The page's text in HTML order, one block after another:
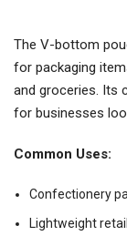
The V-bottom
for packaging
and groceries. Its
for businesses
Common Uses:
Confectionery
Lightweight